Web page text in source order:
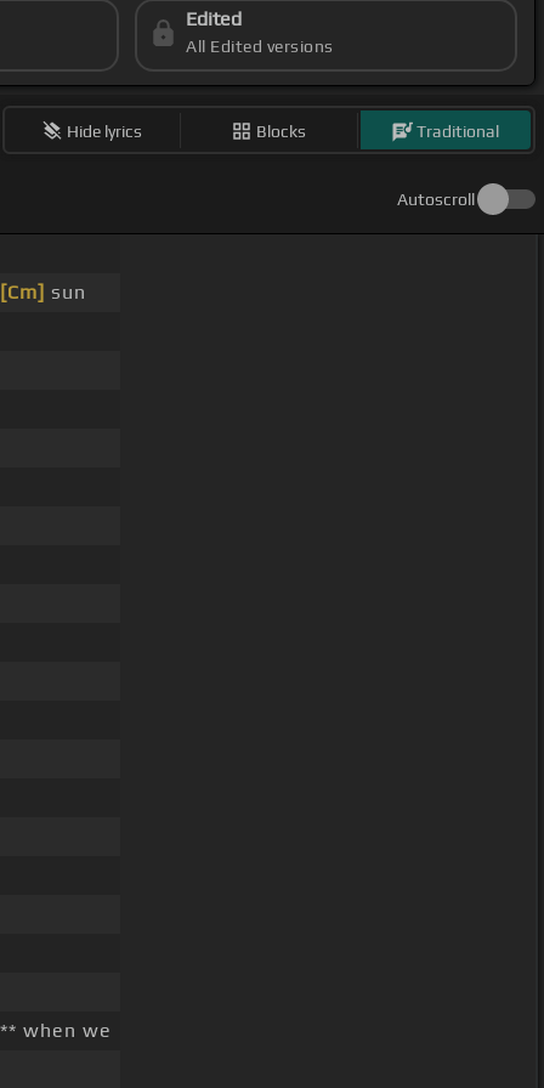
Edited
All Edited versions
Hide lyrics Blocks Traditional
Autoscroll
[Cm] sun
when we